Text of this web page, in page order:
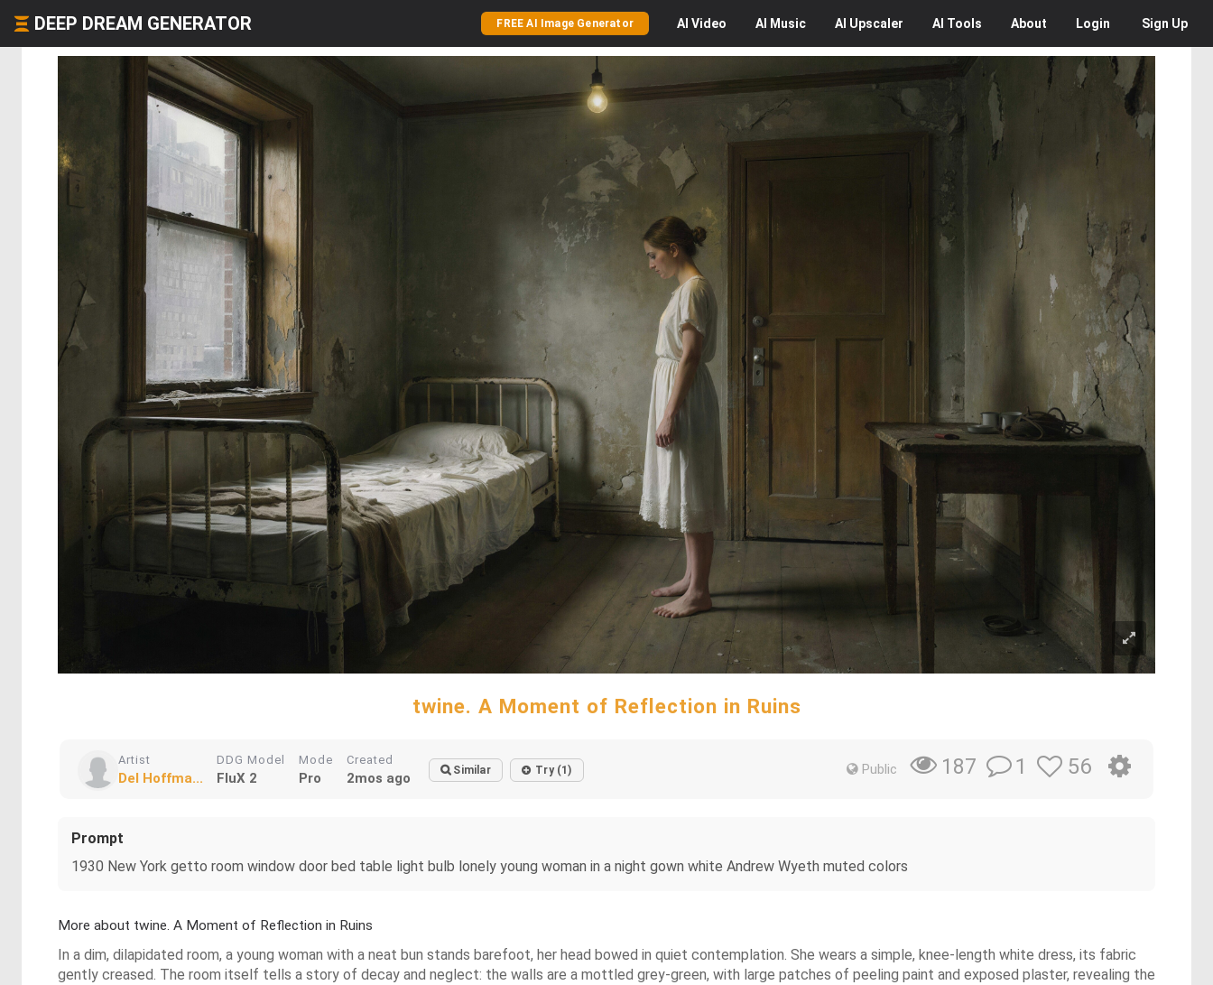
DEEP DREAM GENERATOR FREE AI Image Generator AI Video AI Music AI Upscaler AI Tools About Login Sign Up
twine. A Moment of Reflection in Ruins
Artist
Del Hoffma...
DDG Model
FluX 2
Mode
Pro
Created
2mos ago Similar Try (1) Public 187 1 56
Prompt
1930 New York getto room window door bed table light bulb lonely young woman in a night gown white Andrew Wyeth muted colors
More about twine. A Moment of Reflection in Ruins
In a dim, dilapidated room, a young woman with a neat bun stands barefoot, her head bowed in quiet contemplation. She wears a simple, knee-length white dress, its fabric
gently creased. The room itself tells a story of decay and neglect: the walls are a mottled grey-green, with large patches of peeling paint and exposed plaster, revealing the